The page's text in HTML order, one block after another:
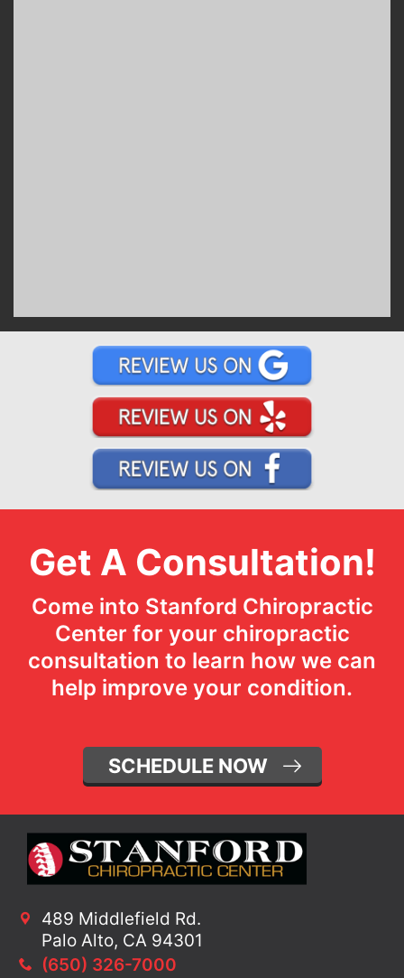
Get A Consultation!
Come into Stanford Chiropractic
Center for your chiropractic
consultation to learn how we can
help improve your condition.
SCHEDULE NOW
489 Middlefield Rd.
Palo Alto, CA 94301
(650) 326-7000